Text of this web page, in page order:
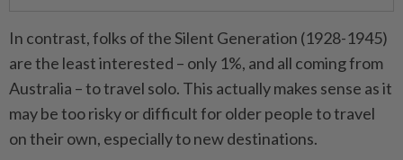
In contrast, folks of the Silent Generation (1928-1945)
are the least interested – only 1%, and all coming from
Australia – to travel solo. This actually makes sense as it
may be too risky or difficult for older people to travel
on their own, especially to new destinations.